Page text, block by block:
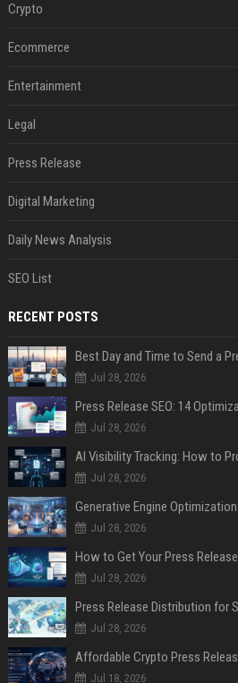
Crypto
Ecommerce
Entertainment
Legal
Press Release
Digital Marketing
Daily News Analysis
SEO List
RECENT POSTS
Best Day and Time to Send a
Jul 28, 2026
Jul 28, 2026
AI Visibility Tracking: How to
Jul 28, 2026
Generative Engine
Jul 28, 2026
How to Get Your Press
Jul 28, 2026
Jul 28, 2026
Jul 18, 2026